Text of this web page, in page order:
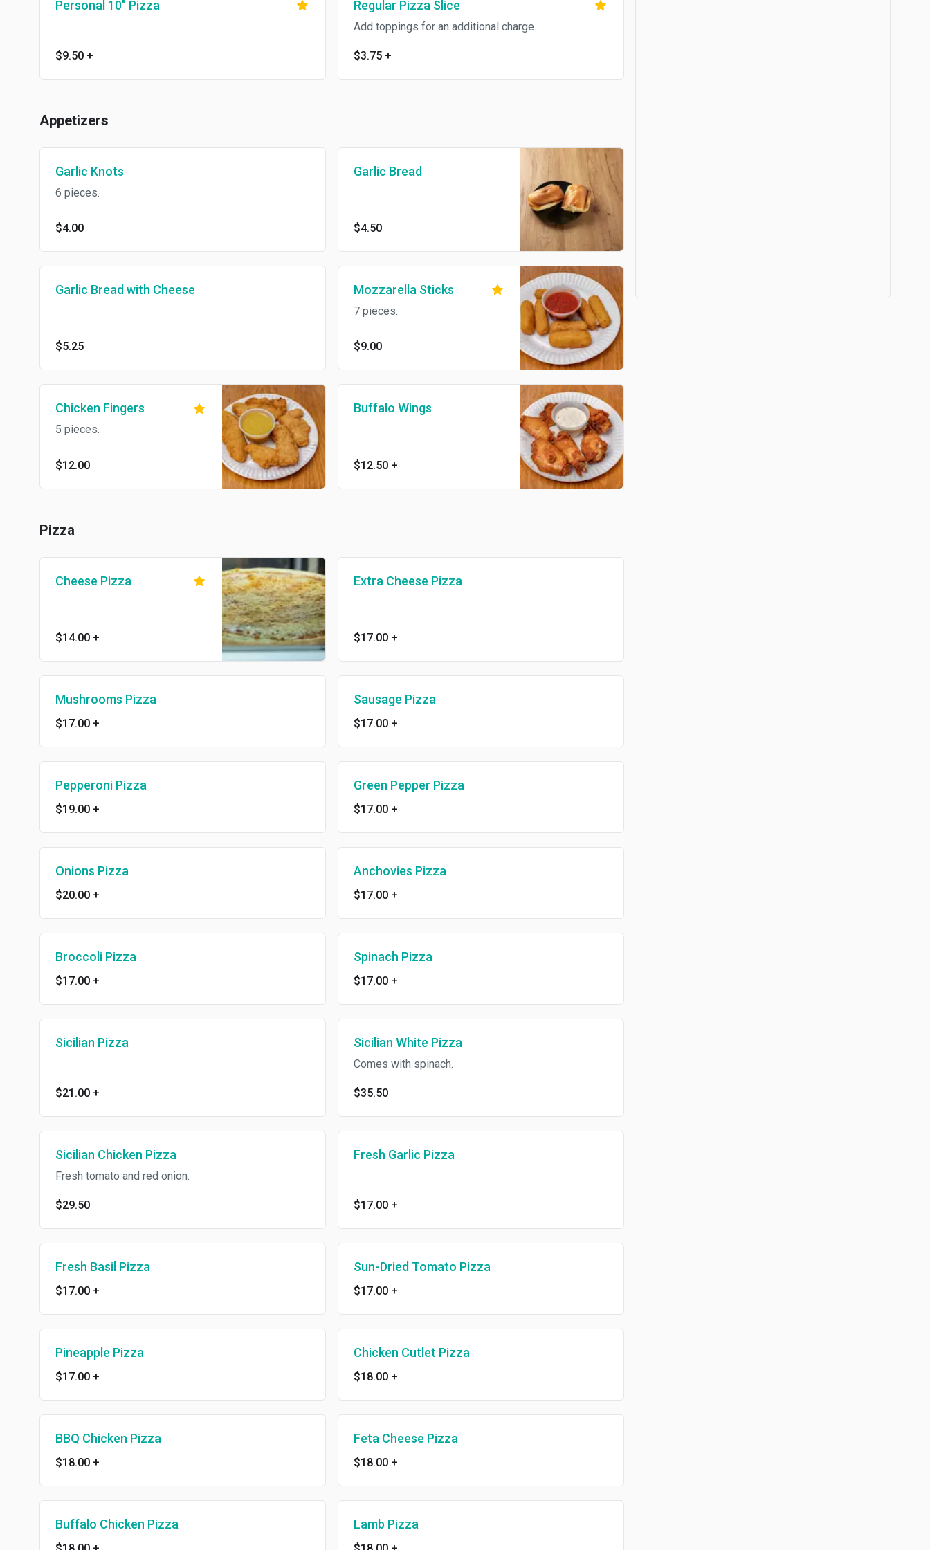
Personal 10" Pizza
$9.50 +
Regular Pizza Slice
Add toppings for an additional charge.
$3.75 +
Appetizers
Garlic Knots
6 pieces.
$4.00
Garlic Bread
$4.50
Garlic Bread with Cheese
$5.25
Mozzarella Sticks
7 pieces.
$9.00
Chicken Fingers
5 pieces.
$12.00
Buffalo Wings
$12.50 +
Pizza
Cheese Pizza
$14.00 +
Extra Cheese Pizza
$17.00 +
Mushrooms Pizza
$17.00 +
Sausage Pizza
$17.00 +
Pepperoni Pizza
$19.00 +
Green Pepper Pizza
$17.00 +
Onions Pizza
$20.00 +
Anchovies Pizza
$17.00 +
Broccoli Pizza
$17.00 +
Spinach Pizza
$17.00 +
Sicilian Pizza
$21.00 +
Sicilian White Pizza
Comes with spinach.
$35.50
Sicilian Chicken Pizza
Fresh tomato and red onion.
$29.50
Fresh Garlic Pizza
$17.00 +
Fresh Basil Pizza
$17.00 +
Sun-Dried Tomato Pizza
$17.00 +
Pineapple Pizza
$17.00 +
Chicken Cutlet Pizza
$18.00 +
BBQ Chicken Pizza
$18.00 +
Feta Cheese Pizza
$18.00 +
Buffalo Chicken Pizza Lamb Pizza